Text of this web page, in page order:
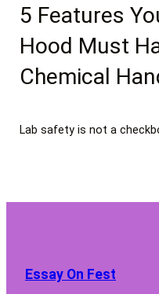
5 Features
Hood Must
Chemical
Lab safety is not a
Essay On Fest